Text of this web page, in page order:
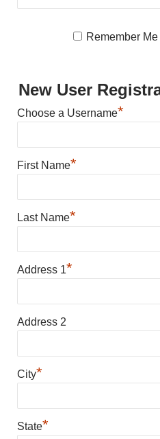
Remember Me
New User
Choose a Username*
First Name*
Last Name*
Address 1*
Address 2
City*
State*